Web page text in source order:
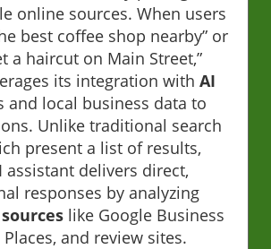
online sources. When users
best coffee shop nearby” or
a haircut on Main Street,”
its integration with AI
and local business data to
Unlike traditional search
present a list of results,
assistant delivers direct,
responses by analyzing
like Google Business
and review sites.